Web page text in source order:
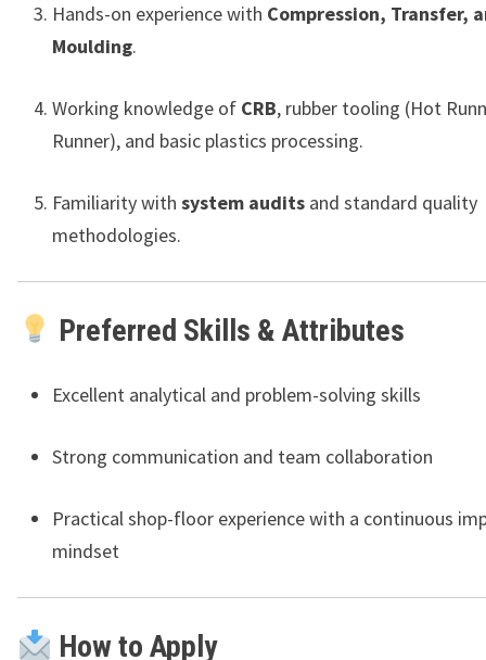
Hands-on experience with Compression, Transfer,
Moulding.
Working knowledge of CRB, rubber tooling (Hot
Runner), and basic plastics processing.
Familiarity with system audits and standard quality
methodologies.
Preferred Skills & Attributes
Excellent analytical and problem-solving skills
Strong communication and team collaboration
Practical shop-floor experience with a continuous
mindset
How to Apply